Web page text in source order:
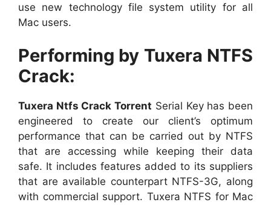
use new technology file system utility for all
Mac users.
Performing by Tuxera NTFS
Crack:
Tuxera Ntfs Crack Torrent Serial Key has been
engineered to create our client’s optimum
performance that can be carried out by NTFS
that are accessing while keeping their data
safe. It includes features added to its suppliers
that are available counterpart NTFS-3G, along
with commercial support. Tuxera NTFS for Mac